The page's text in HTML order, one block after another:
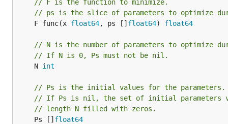
				return gauss(x, ps[0], ps[1], ps[2])
			},
			X:  xdata,
			Ps: []float64{10, 10, 10},
		},
		nil, &optimize.NelderMead{},
	)
		log.Fatal(err)
	}
	if err := res.Status.Err(); err != nil {
// F is the function to minimize.
// ps is the slice of parameters to optimize
	F func(x
float64, ps [] float64) float64
// N is the number of parameters to optimize
// If N is 0, Ps must not be nil.
	N
int
// Ps is the initial values for the parameters.
// If Ps is nil, the set of initial parameters
// length N filled with zeros.
	Ps []
float64